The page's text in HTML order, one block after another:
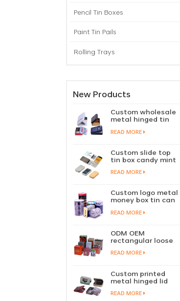
Pencil Tin Boxes
Paint Tin Pails
Rolling Trays
New Products
Custom wholesale
metal hinged tin
box candy mint
chewing gum tin
lid
READ MORE
Custom slide top
tin box candy mint
slide cover tin case
lip balm solid
sliding lid tin
container
READ MORE
Custom logo metal
money box tin can
coin saving bank
tin piggy bank
READ MORE
ODM OEM
rectangular loose
tea tin box
packaging green
factory wholesale
READ MORE
Custom printed
metal hinged lid
playing card tin
box prayer tin
READ MORE